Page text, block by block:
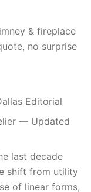
& fireplace
no surprise
Editorial
— Updated
last decade
shift from utility
of linear forms,